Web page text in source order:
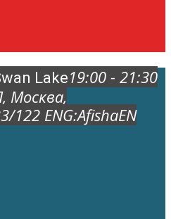
Lake19:00 - 21:30
, Москва,
122 ENG:AfishaEN